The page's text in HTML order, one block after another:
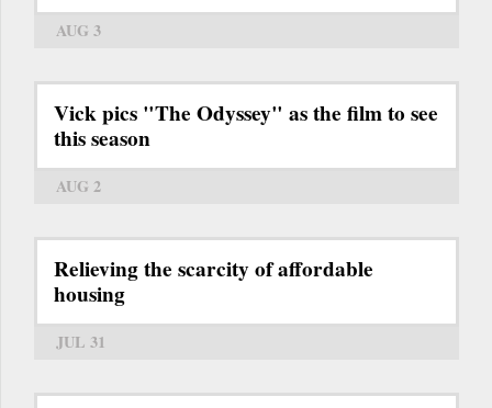
AUG 3
Vick pics "The Odyssey" as the film to see
this season
AUG 2
Relieving the scarcity of affordable
housing
JUL 31